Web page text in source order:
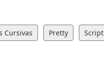
Cursivas Pretty Script